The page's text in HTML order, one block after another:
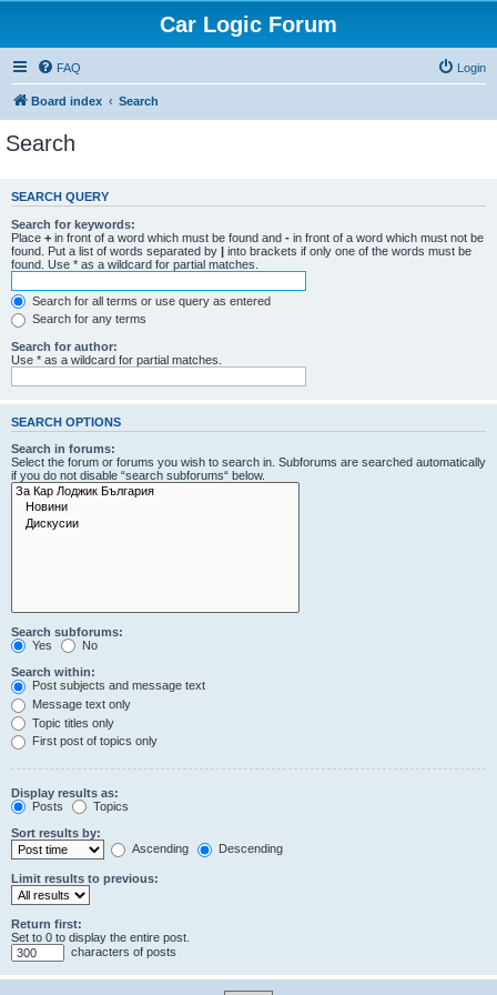
Car Logic Forum
FAQ Login
Board index Search
Search
SEARCH QUERY
Search for keywords:
Place + in front of a word which must be found and - in front of a word which must not be
found. Put a list of words separated by | into brackets if only one of the words must be
found. Use * as a wildcard for partial matches.
Search for all terms or use query as entered
Search for any terms
Search for author:
Use * as a wildcard for partial matches.
SEARCH OPTIONS
Search in forums:
Select the forum or forums you wish to search in. Subforums are searched automatically
if you do not disable “search subforums“ below.
Search subforums:
Yes
No
Search within:
Post subjects and message text
Message text only
Topic titles only
First post of topics only
Display results as:
Posts
Topics
Sort results by:
Ascending
Descending
Limit results to previous:
Return first:
Set to 0 to display the entire post.
characters of posts